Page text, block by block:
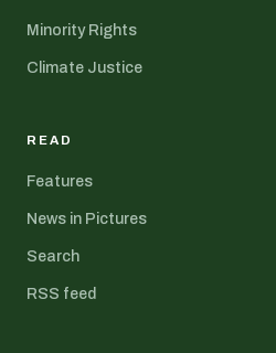
Minority Rights
Climate Justice
READ
Features
News in Pictures
Search
RSS feed